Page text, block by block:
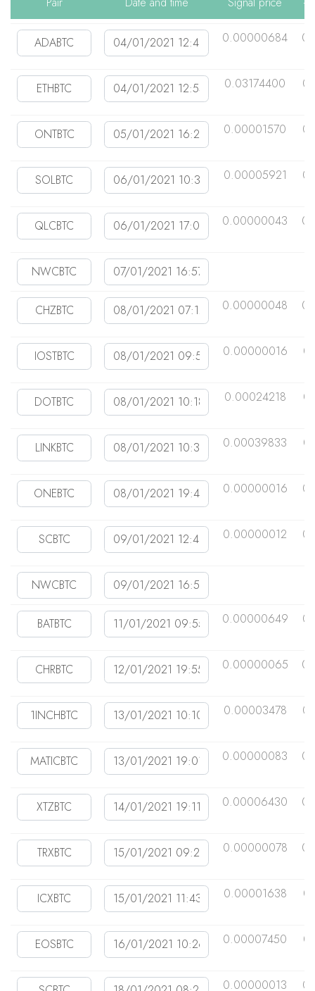
0.00000684
0.03174400
0.00001570
0.00005921
0.00000043
0.00000048
0.00000016
0.00024218
0.00039833
0.00000016
0.00000012
0.00000649
0.00000065
0.00003478
0.00000083
0.00006430
0.00000078
0.00001638
0.00007450
0.00000013